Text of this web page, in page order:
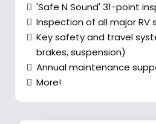
'Safe N Sound' 31-point
Inspection of all major RV
Key safety and travel
brakes, suspension)
Annual maintenance
More!